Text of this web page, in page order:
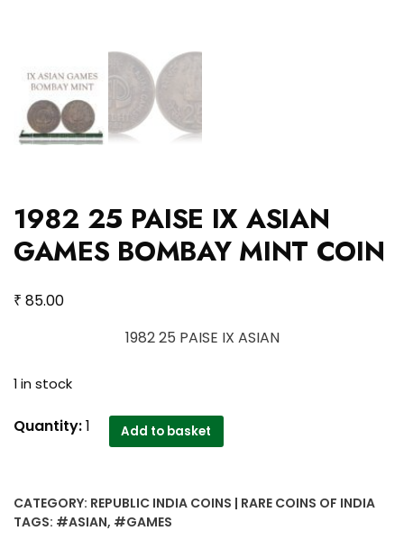
1982 25 PAISE IX ASIAN
GAMES BOMBAY MINT COIN
₹ 85.00
1982 25 PAISE IX ASIAN
1 in stock
1982
ASIAN
GAMES
Quantity:1 Add to basket
CATEGORY: REPUBLIC INDIA COINS | RARE COINS OF INDIA
TAGS: #ASIAN, #GAMES